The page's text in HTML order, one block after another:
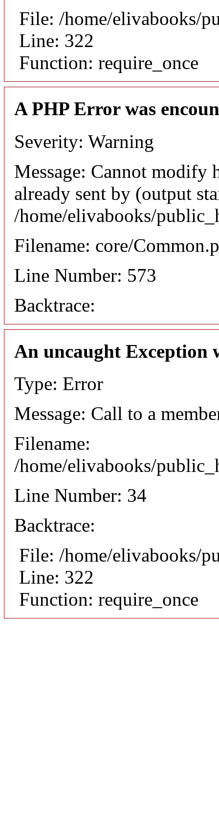
File: /home/elivabooks/
Line: 322
Function: require_once
A PHP Error was
Severity: Warning
Message: Cannot modify
already sent by (output
/home/elivabooks/
Filename: core/
Line Number: 573
Backtrace:
An uncaught Exception
Type: Error
Message: Call to a
Filename:
/home/elivabooks/
Line Number: 34
Backtrace:
File: /home/elivabooks/
Line: 322
Function: require_once